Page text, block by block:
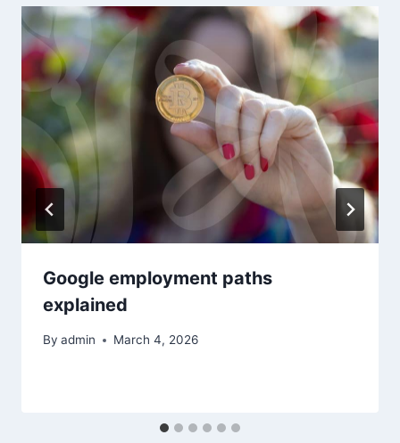
Google employment paths
explained
By admin March 4, 2026